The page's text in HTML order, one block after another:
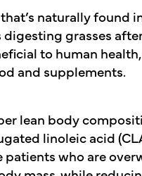
naturally found
grasses
to human health,
and supplements.
lean body
linoleic acid
who are